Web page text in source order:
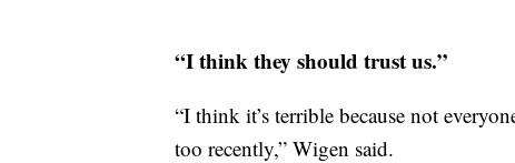
“I think they should trust us.”
“I think it’s terrible because not
too recently,” Wigen said.